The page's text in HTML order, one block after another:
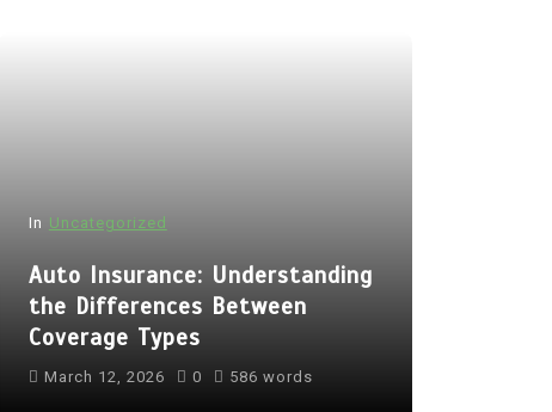
In Uncategorized
Auto Insurance: Understanding
the Differences Between
Coverage Types
March 12, 2026 0 586 words